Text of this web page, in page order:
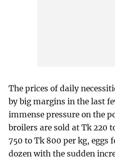
The prices of daily
by big margins in the last
immense pressure on the
broilers are sold at Tk 220
750 to Tk 800 per kg, eggs
dozen with the sudden